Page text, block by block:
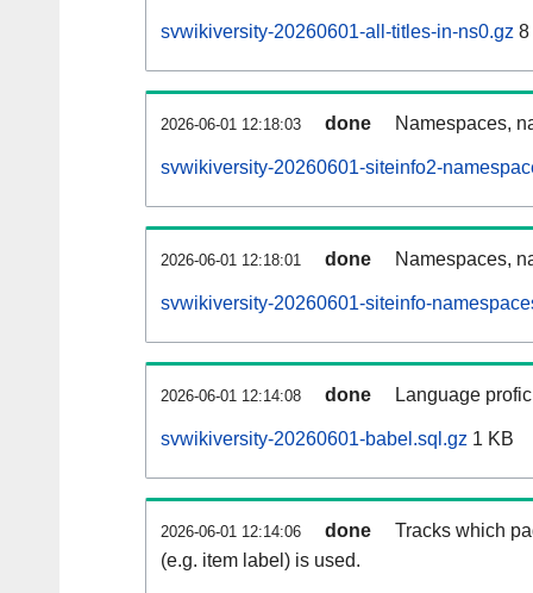
svwikiversity-20260601-all-titles-in-ns0.gz 8
2026-06-01 12:18:03 done Namespaces,
svwikiversity-20260601-siteinfo2-
2026-06-01 12:18:01 done Namespaces,
svwikiversity-20260601-siteinfo-
2026-06-01 12:14:08 done Language
svwikiversity-20260601-babel.sql.gz 1 KB
2026-06-01 12:14:06 done
Tracks which
(e.g. item label) is used.